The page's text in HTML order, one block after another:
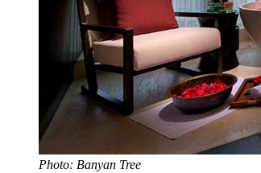
Photo: Banyan Tree